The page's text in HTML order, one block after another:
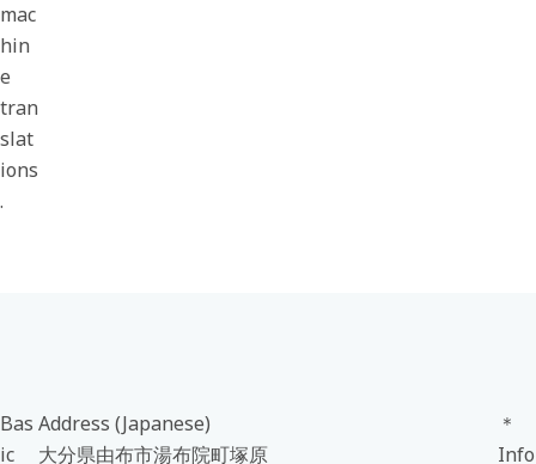
mac
hin
e
tran
slat
ions
.
Bas
ic
Address (Japanese)
大分県由布市湯布院町塚原
＊
Info